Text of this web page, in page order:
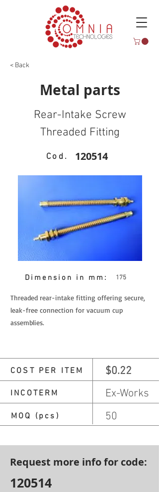
< Back
Metal parts
Rear-Intake Screw
Threaded Fitting
Cod. 120514
Dimension in mm: 175
Threaded rear-intake fitting offering secure,
leak-free connection for vacuum cup
assemblies.
COST PER ITEM $0.22
INCOTERM Ex-Works
MOQ (pcs) 50
Request more info for code:
120514